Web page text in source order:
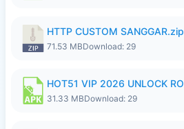
HTTP CUSTOM SANGGAR.zip
71.53 MBDownload: 29
31.33 MBDownload: 29